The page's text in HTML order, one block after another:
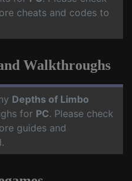
cheats and codes to
Walkthroughs
Depths of Limbo
for PC. Please check
guides and